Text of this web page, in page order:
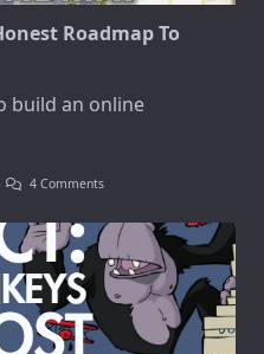
Roadmap To
build an online
4 CommentsOn
Profit
An
Honest
Roadmap
Success